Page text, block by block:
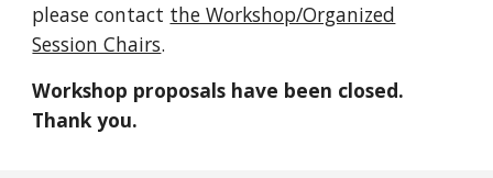
pleasecontact the Workshop/Organized
Session Chairs.
Workshop proposals have been closed.
Thank you.